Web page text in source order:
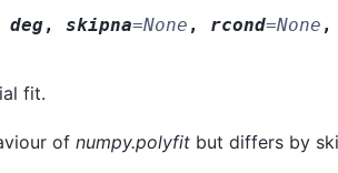
deg, skipna=None , rcond=None ,
fit.
of numpy.polyfitbut differs by